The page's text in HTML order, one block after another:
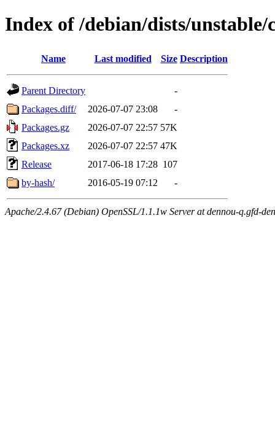
Index of /debian/dists/
Name Last modified Size Description
Parent Directory
-
Packages.diff/
2026-07-07 23:08
-
Packages.gz
2026-07-07 22:57 57K
Packages.xz
2026-07-07 22:57 47K
Release
2017-06-18 17:28 107
by-hash/
2016-05-19 07:12 -
Apache/2.4.67 (Debian) OpenSSL/1.1.1w Server at dennou-q.gfd-